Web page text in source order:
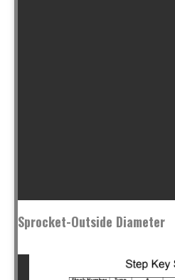
Sprocket-Outside Diameter